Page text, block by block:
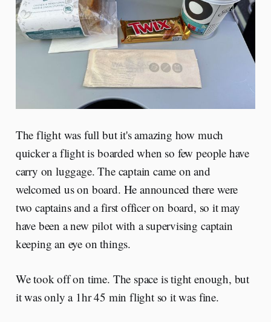
The flight was full but it's amazing how much
quicker a flight is boarded when so few people have
carry on luggage. The captain came on and
welcomed us on board. He announced there were
two captains and a first officer on board, so it may
have been a new pilot with a supervising captain
keeping an eye on things.
We took off on time. The space is tight enough, but
it was only a 1hr 45 min flight so it was fine.